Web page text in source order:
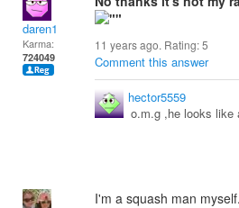
daren1
Karma:
724049
11 years ago. Rating:5
Comment this answer
hector5559
o.m.g ,he looks like
I'm a squash man myself.